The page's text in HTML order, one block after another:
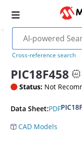
Cross-reference search
PIC18F458
Status: Not
Data Sheet:PDF
CAD Models